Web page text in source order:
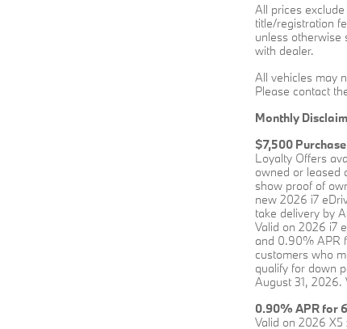
All prices
title/registration
unless otherwise
with dealer.
All vehicles may
Please contact
Monthly
$7,500
Loyalty Offers
owned or leased
show proof of
new 2026 i7
take delivery by
Valid on 2026 i7
and 0.90% APR
customers who
qualify for down
August 31, 2026.
0.90% APR for
Valid on 2026